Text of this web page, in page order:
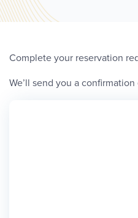
Complete your reservation
We’ll send you a